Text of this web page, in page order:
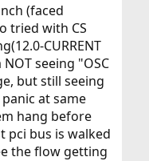
(faced
tried with CS
CURRENT
seeing "OSC
but still seeing
at same
hang before
pci bus is walked
the flow getting